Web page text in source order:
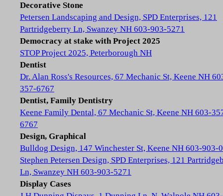
Decorative Stone
Petersen Landscaping and Design, SPD Enterprises, 121
Partridgeberry Ln, Swanzey NH 603-903-5271
Democracy at stake with Project 2025
STOP Project 2025, Peterborough NH
Dentist
Dr. Alan Ross's Resources, 67 Mechanic St, Keene NH
357-6767
Dentist, Family Dentistry
Keene Family Dental, 67 Mechanic St, Keene NH 603-
6767
Design, Graphical
Bulldog Design, 147 Winchester St, Keene NH 603-903-
Stephen Petersen Design, SPD Enterprises, 121
Ln, Swanzey NH 603-903-5271
Display Cases